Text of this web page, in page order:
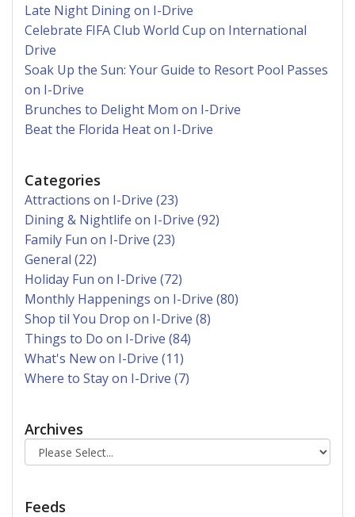
Late Night Dining on I-Drive
Celebrate FIFA Club World Cup on International
Drive
Soak Up the Sun: Your Guide to Resort Pool Passes
on I-Drive
Brunches to Delight Mom on I-Drive
Beat the Florida Heat on I-Drive
Categories
Attractions on I-Drive (23)
Dining & Nightlife on I-Drive (92)
Family Fun on I-Drive (23)
General (22)
Holiday Fun on I-Drive (72)
Monthly Happenings on I-Drive (80)
Shop til You Drop on I-Drive (8)
Things to Do on I-Drive (84)
What's New on I-Drive (11)
Where to Stay on I-Drive (7)
Archives
Feeds